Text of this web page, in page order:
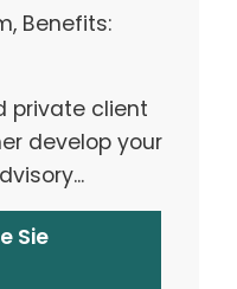
Benefits:
private client
develop your
Sie